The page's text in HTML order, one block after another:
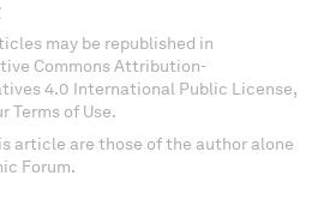
may be republished in
Commons Attribution-
4.0 International Public License,
Terms of Use.
article are those of the author alone
Forum.